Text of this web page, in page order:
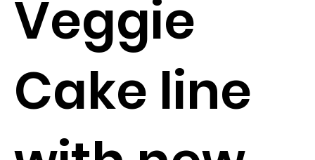
Veggie
Cake line